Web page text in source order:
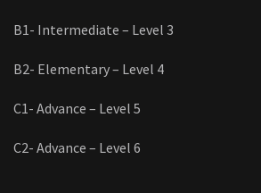
B1- Intermediate – Level 3
B2- Elementary – Level 4
C1- Advance – Level 5
C2- Advance – Level 6